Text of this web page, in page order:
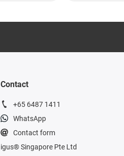
Contact
+65 6487 1411
WhatsApp
Contact form
igus® Singapore Pte Ltd